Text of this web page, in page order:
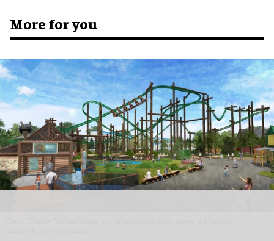
More for you